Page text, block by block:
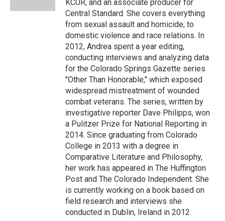
KCUR, and an associate producer for
Central Standard. She covers everything
from sexual assault and homicide, to
domestic violence and race relations. In
2012, Andrea spent a year editing,
conducting interviews and analyzing data
for the Colorado Springs Gazette series
"Other Than Honorable," which exposed
widespread mistreatment of wounded
combat veterans. The series, written by
investigative reporter Dave Philipps, won
a Pulitzer Prize for National Reporting in
2014. Since graduating from Colorado
College in 2013 with a degree in
Comparative Literature and Philosophy,
her work has appeared in The Huffington
Post and The Colorado Independent. She
is currently working on a book based on
field research and interviews she
conducted in Dublin, Ireland in 2012.